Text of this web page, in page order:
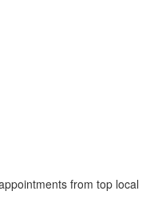
from top local